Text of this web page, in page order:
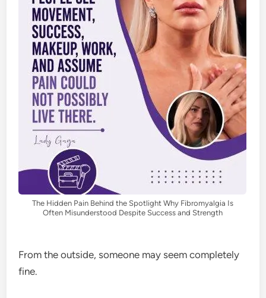
The Hidden Pain Behind the Spotlight Why Fibromyalgia Is
Often Misunderstood Despite Success and Strength
From the outside, someone may seem completely
fine.